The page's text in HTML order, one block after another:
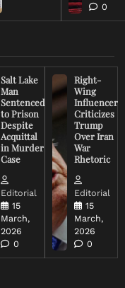
0
Salt Lake
Man
Sentenced
to Prison
Despite
Acquittal
in Murder
Case
Editorial
15
March,
2026
0
Right-
Wing
Influencer
Criticizes
Trump
Over Iran
War
Rhetoric
Editorial
15
March,
2026
0